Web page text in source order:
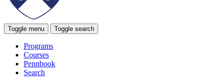
Toggle menu Toggle search
Programs
Courses
Pennbook
Search